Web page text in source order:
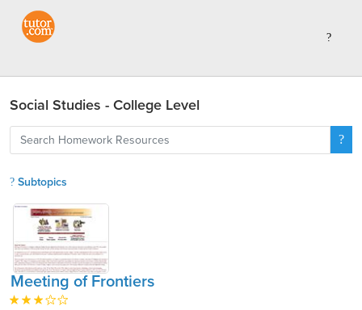
Social Studies - College Level
Subtopics
Meeting of Frontiers